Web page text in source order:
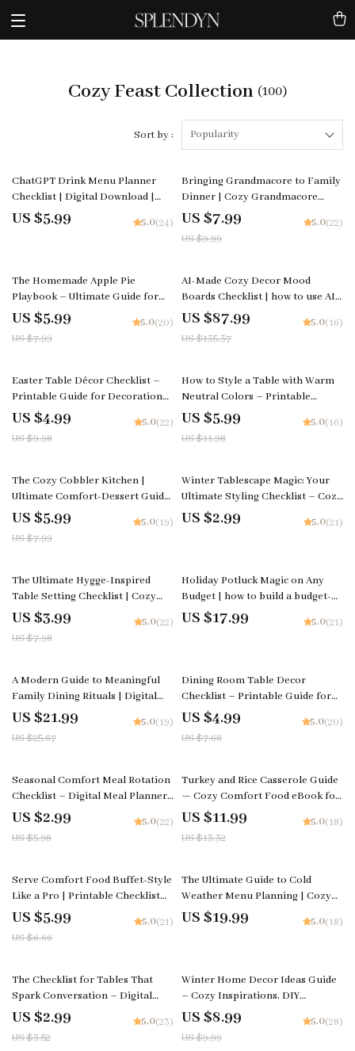
Cozy Feast Collection (100)
Sort by : Popularity
ChatGPT Drink Menu Planner
Checklist | Digital Download |
Event Beverage Guide | how to
ask chatgpt to plan a drink menu
US $5.99 5.0(24)
20% off
Bringing Grandmacore to Family
Dinner | Cozy Grandmacore
Guide for Warm Gatherings |
how to bring grandmacore
aesthetic to family dinner |
eBook
US $7.99
US $9.99
5.0(22)
25% off
The Homemade Apple Pie
Playbook – Ultimate Guide for
Bakers | Printable Digital
Download for Beginners & Home
Cooks | Learn How to Make Apple
US $5.99
US $7.99
5.0(20)
35% off
AI-Made Cozy Decor Mood
Boards Checklist | how to use AI
to generate cozy table decor
mood boards | Digital Download
for Tablescapes & Interior
US $87.99
US $135.37
5.0(16)
50% off
Easter Table Décor Checklist –
Printable Guide for Decoration
Table for Easter, Spring
Tablescape Planner, Instant
Download
US $4.99
US $9.98
5.0(22)
50% off
How to Style a Table with Warm
Neutral Colors – Printable
Checklist | Minimalist Table
Styling Guide | how to style a
table with warm neutral colors
US $5.99
US $11.98
5.0(16)
25% off
The Cozy Cobbler Kitchen |
Ultimate Comfort-Dessert Guide
for Beginners & Home Bakers |
How to Bake a Cobbler Step-by-
Step Digital Download
US $5.99
US $7.99
5.0(19)
Winter Tablescape Magic: Your
Ultimate Styling Checklist – Cozy
Holiday Decor Guide for How to
Style a Winter Tablescape, Table
US $2.99 5.0(21)
50% off
The Ultimate Hygge-Inspired
Table Setting Checklist | Cozy
Holiday Décor Guide for Warm
Gatherings | Hygge Digital
Download for How to Create a
Setting
US $3.99
US $7.98
5.0(22)
Holiday Potluck Magic on Any
Budget | how to build a budget-
friendly holiday potluck menu
eBook | Stress-Free Hosting
US $17.99 5.0(21)
15% off
A Modern Guide to Meaningful
Family Dining Rituals | Digital
eBook on How to Make Family
Dining Rituals, Conversation
Starters & Connection Tips
US $21.99
US $25.87
5.0(19)
35% off
Dining Room Table Decor
Checklist – Printable Guide for
Elegant Dining Room Table
Decor Ideas, Modern & Seasonal
Tablescapes
US $4.99
US $7.68
5.0(20)
50% off
Seasonal Comfort Meal Rotation
Checklist – Digital Meal Planner,
Printable Kitchen Guide, How to
Rotate Comfort Meals Through
the Seasons
US $2.99
US $5.98
5.0(22)
10% off
Turkey and Rice Casserole Guide
— Cozy Comfort Food eBook for
Home Cooks | Printable Digital
Download | Step-by-Step How to
Make Turkey and Rice Casserole
US $11.99
US $13.32
5.0(18)
10% off
Serve Comfort Food Buffet-Style
Like a Pro | Printable Checklist
for Easy Hosting, Party Planning,
& Tips for Serving Comfort Food
Buffet Style
US $5.99
US $6.66
5.0(21)
The Ultimate Guide to Cold
Weather Menu Planning | Cozy
Winter eBook for Seasonal
Cooking | How to Plan a Cold
US $19.99 5.0(18)
15% off
The Checklist for Tables That
Spark Conversation – Digital
Checklist for Tips for Setting a
Table That Invites Conversation,
Host & Dinner Party Styling
US $2.99
US $3.52
5.0(23)
10% off
Winter Home Decor Ideas Guide
– Cozy Inspirations, DIY
Projects, and AI Tips for Stunning
Seasonal Interiors
US $8.99
US $9.99
5.0(28)